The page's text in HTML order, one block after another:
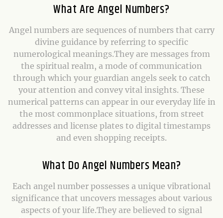
What Are Angel Numbers?
Angel numbers are sequences of numbers that carry
divine guidance by referring to specific
numerological meanings.They are messages from
the spiritual realm, a mode of communication
through which your guardian angels seek to catch
your attention and convey vital insights. These
numerical patterns can appear in our everyday life in
the most commonplace situations, from street
addresses and license plates to digital timestamps
and even shopping receipts.
What Do Angel Numbers Mean?
Each angel number possesses a unique vibrational
significance that uncovers messages about various
aspects of your life.They are believed to signal